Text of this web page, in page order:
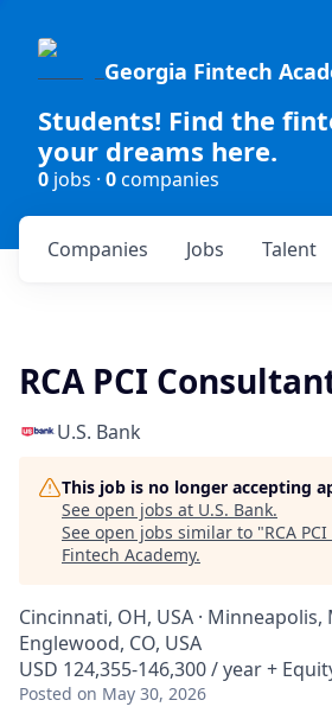
Georgia Fintech
Students! Find the
your dreams here.
0 jobs · 0companies
Jobs
Companies Talent
RCA PCI
U.S. Bank
This job is no longer accepting
See open jobs at U.S. Bank.
See open jobs similar to "RCA
Fintech Academy.
Cincinnati, OH, USA · Minneapolis,
Englewood, CO, USA
USD 124,355-146,300 / year +
Posted on May 30, 2026